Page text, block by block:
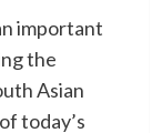
important
the
Asian
today’s